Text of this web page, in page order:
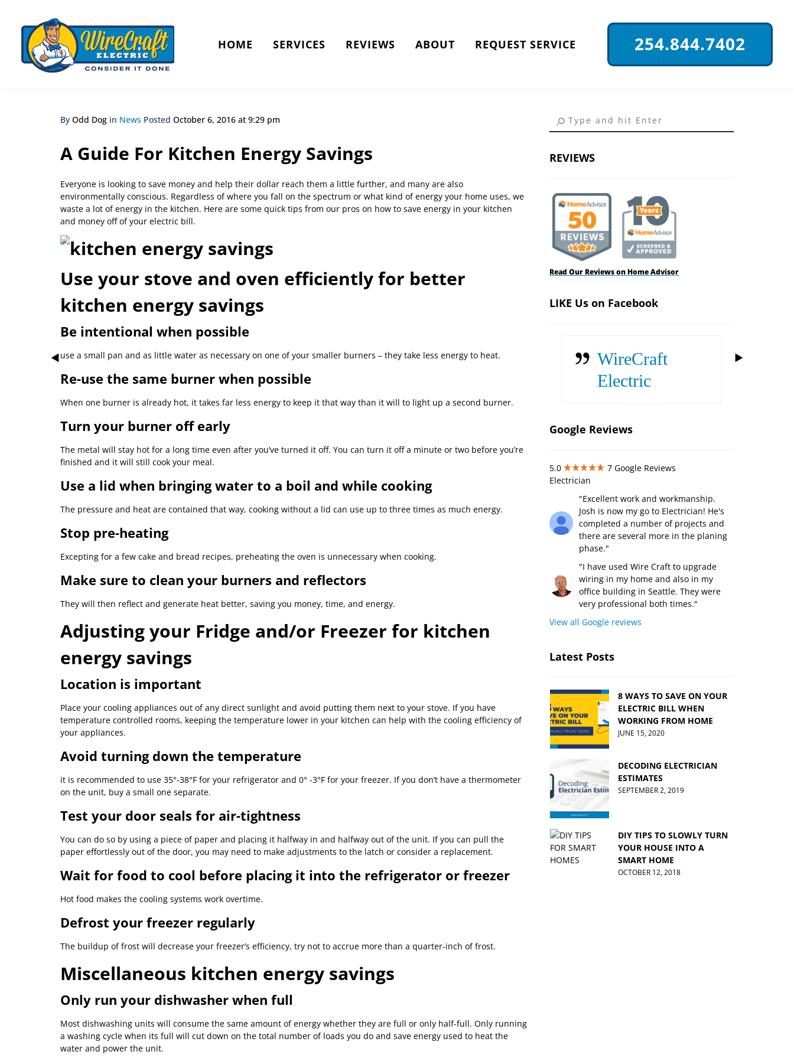
HOME SERVICES REVIEWS ABOUT REQUEST SERVICE 254.844.7402
By Odd Dog in News Posted October 6, 2016 at 9:29 pm
A Guide For Kitchen Energy Savings
Everyone is looking to save money and help their dollar reach them a little further, and many are also
environmentally conscious. Regardless of where you fall on the spectrum or what kind of energy your home uses, we
waste a lot of energy in the kitchen. Here are some quick tips from our pros on how to save energy in your kitchen
and money off of your electric bill.
Use your stove and oven efficiently for better
kitchen energy savings
Be intentional when possible
use a small pan and as little water as necessary on one of your smaller burners – they take less energy to heat.
Re-use the same burner when possible
When one burner is already hot, it takes far less energy to keep it that way than it will to light up a second burner.
Turn your burner off early
The metal will stay hot for a long time even after you’ve turned it off. You can turn it off a minute or two before you’re
finished and it will still cook your meal.
Use a lid when bringing water to a boil and while cooking
The pressure and heat are contained that way, cooking without a lid can use up to three times as much energy.
Stop pre-heating
Excepting for a few cake and bread recipes, preheating the oven is unnecessary when cooking.
Make sure to clean your burners and reflectors
They will then reflect and generate heat better, saving you money, time, and energy.
Adjusting your Fridge and/or Freezer for kitchen
energy savings
Location is important
Place your cooling appliances out of any direct sunlight and avoid putting them next to your stove. If you have
temperature controlled rooms, keeping the temperature lower in your kitchen can help with the cooling efficiency of
your appliances.
Avoid turning down the temperature
it is recommended to use 35°-38°F for your refrigerator and 0° -3°F for your freezer. If you don’t have a thermometer
on the unit, buy a small one separate.
Test your door seals for air-tightness
You can do so by using a piece of paper and placing it halfway in and halfway out of the unit. If you can pull the
paper effortlessly out of the door, you may need to make adjustments to the latch or consider a replacement.
Wait for food to cool before placing it into the refrigerator or freezer
Hot food makes the cooling systems work overtime.
Defrost your freezer regularly
The buildup of frost will decrease your freezer’s efficiency, try not to accrue more than a quarter-inch of frost.
Miscellaneous kitchen energy savings
Only run your dishwasher when full
Most dishwashing units will consume the same amount of energy whether they are full or only half-full. Only running
a washing cycle when its full will cut down on the total number of loads you do and save energy used to heat the
water and power the unit.
REVIEWS
Read Our Reviews on Home Advisor
LIKE Us on Facebook
WireCraft
Electric
Google Reviews
5.0 7 Google Reviews
Electrician
"Excellent work and workmanship.
Josh is now my go to Electrician! He's
completed a number of projects and
there are several more in the planing
phase."
"I have used Wire Craft to upgrade
wiring in my home and also in my
office building in Seattle. They were
very professional both times."
View all Google reviews
Latest Posts
8 WAYS TO SAVE ON YOUR
ELECTRIC BILL WHEN
WORKING FROM HOME
JUNE 15, 2020
DECODING ELECTRICIAN
ESTIMATES
SEPTEMBER 2, 2019
DIY TIPS TO SLOWLY TURN
YOUR HOUSE INTO A
SMART HOME
OCTOBER 12, 2018